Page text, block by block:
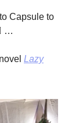
Capsule to
…
Lazy